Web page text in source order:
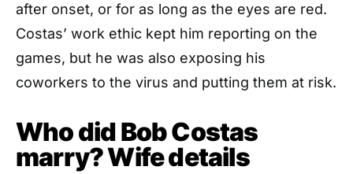
after onset, or for as long as the eyes are red.
Costas’ work ethic kept him reporting on the
games, but he was also exposing his
coworkers to the virus and putting them at risk.
Who did Bob Costas
marry? Wife details